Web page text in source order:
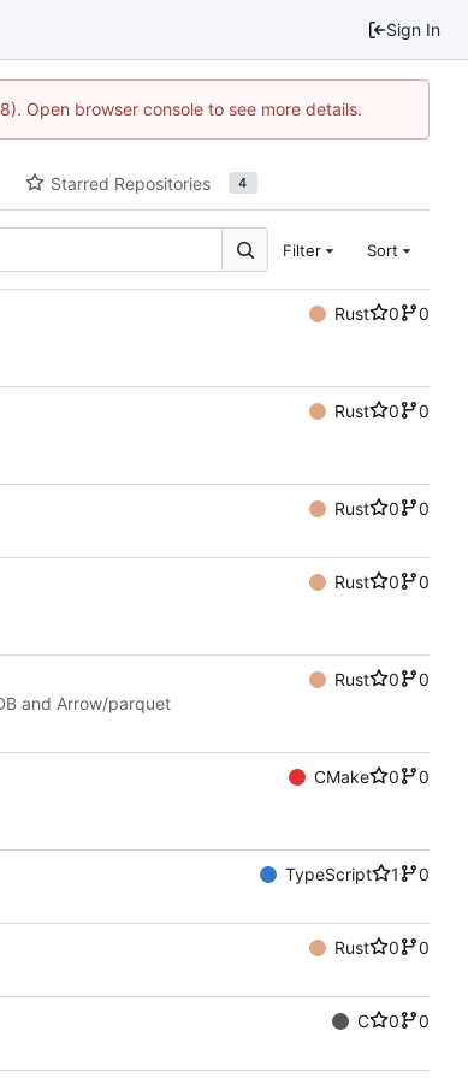
Sign In
Open browser console to see more details.
Starred Repositories 4
Filter Sort
Rust 0
0
Rust 0
0
Rust 0
0
Rust 0
0
Rust 0
0
and Arrow/parquet
CMake 0
0
TypeScript 1
0
Rust 0
0
C 0
0